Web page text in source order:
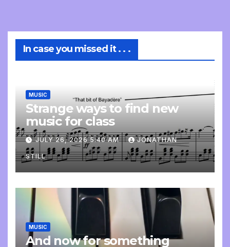
In case you missed it . . .
MUSIC
Strange ways to find new
music for class
JULY 26, 2026 5:40 AM JONATHAN
STILL
MUSIC
And now for something